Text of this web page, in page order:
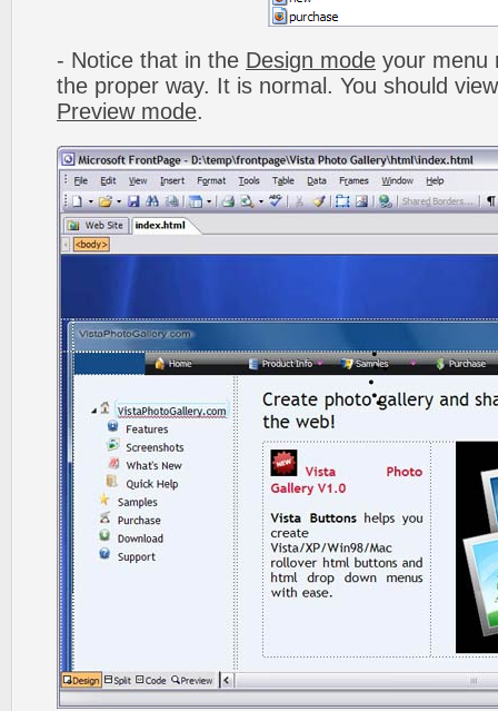
- Notice that in the Design mode your menu
the proper way. It is normal. You should
Preview mode.